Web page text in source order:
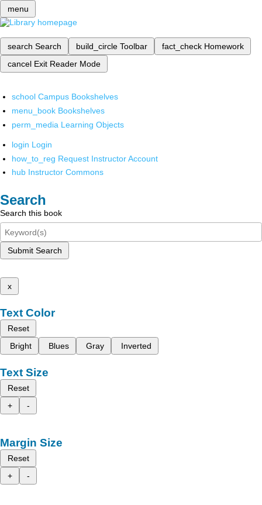
menu
search Search build_circle Toolbar fact_check Homework
cancel Exit Reader Mode
school Campus Bookshelves
menu_book Bookshelves
perm_media Learning Objects
login Login
how_to_reg Request Instructor Account
hub Instructor Commons
Search
Search this book
Submit Search
x
Text Color
Reset
Bright
Blues Gray Inverted
Text Size
Reset
+
-
Margin Size
Reset
+
-